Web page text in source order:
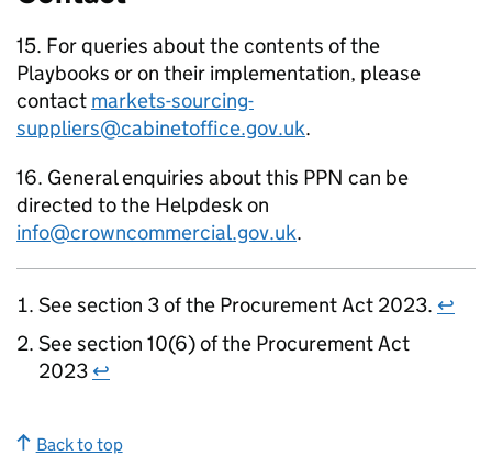
15. For queries about the contents of the
Playbooks or on their implementation, please
contact markets-sourcing-
suppliers@cabinetoffice.gov.uk.
16. General enquiries about this PPN can be
directed to the Helpdesk on
info@crowncommercial.gov.uk.
See section 3 of the Procurement Act 2023. ↩
See section 10(6) of the Procurement Act
2023 ↩
Back to top